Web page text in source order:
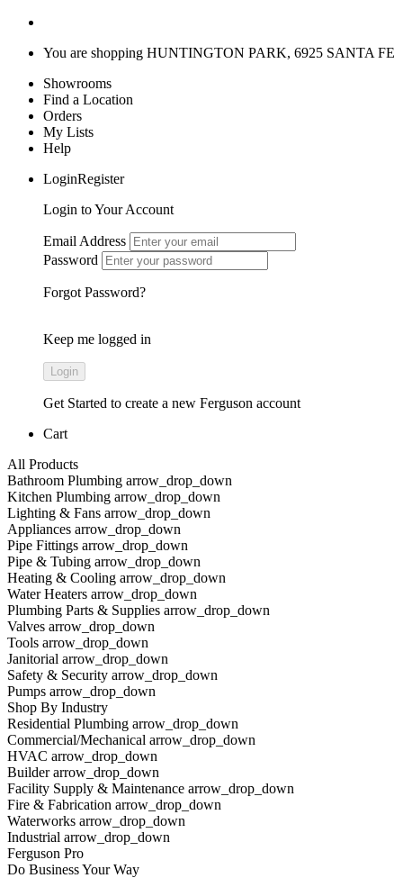
You are shopping HUNTINGTON PARK, 6925 SANTA FE
Showrooms
Find a Location
Orders
My Lists
Help
LoginRegister
Login to Your Account
Email Address
Password
Forgot Password?
Keep me logged in
Get Started to create a new Ferguson account
Cart
All Products
Bathroom Plumbing arrow_drop_down
Kitchen Plumbing arrow_drop_down
Lighting & Fans arrow_drop_down
Appliances arrow_drop_down
Pipe Fittings arrow_drop_down
Pipe & Tubing arrow_drop_down
Heating & Cooling arrow_drop_down
Water Heaters arrow_drop_down
Plumbing Parts & Supplies arrow_drop_down
Valves arrow_drop_down
Tools arrow_drop_down
Janitorial arrow_drop_down
Safety & Security arrow_drop_down
Pumps arrow_drop_down
Shop By Industry
Residential Plumbing arrow_drop_down
Commercial/Mechanical arrow_drop_down
HVAC arrow_drop_down
Builder arrow_drop_down
Facility Supply & Maintenance arrow_drop_down
Fire & Fabrication arrow_drop_down
Waterworks arrow_drop_down
Industrial arrow_drop_down
Ferguson Pro
Do Business Your Way